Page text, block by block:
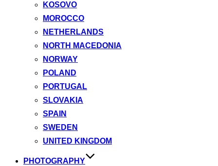
KOSOVO
MOROCCO
NETHERLANDS
NORTH MACEDONIA
NORWAY
POLAND
PORTUGAL
SLOVAKIA
SPAIN
SWEDEN
UNITED KINGDOM
PHOTOGRAPHY